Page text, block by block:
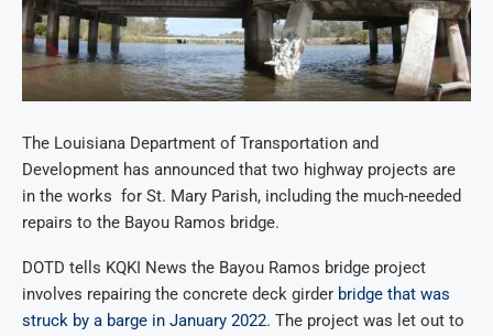
The Louisiana Department of Transportation and
Development has announced that two highway projects are
in the works for St. Mary Parish, including the much-needed
repairs to the Bayou Ramos bridge.
DOTD tells KQKI News the Bayou Ramos bridge project
involves repairing the concrete deck girder bridge that was
struck by a barge in January 2022. The project was let out to